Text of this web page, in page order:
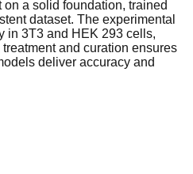
a solid foundation, trained
dataset. The experimental
in 3T3 and HEK 293 cells,
and curation ensures
deliver accuracy and